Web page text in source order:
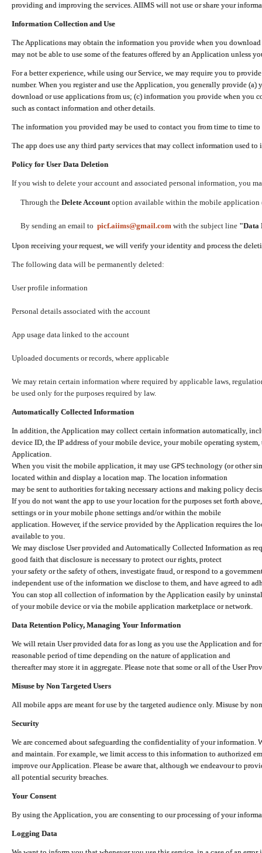
providing and improving the services. AIIMS will not use or share your
Information Collection and Use
The Applications may obtain the information you provide when you
may not be able to use some of the features offered by an Application unless
For a better experience, while using our Service, we may require you to
number. When you register and use the Application, you generally provide (a)
download or use applications from us; (c) information you provide when you
such as contact information and other details.
The information you provided may be used to contact you from time to time
The app does use any third party services that may collect information used
Policy for User Data Deletion
If you wish to delete your account and associated personal information, you
Through the Delete Accountoption available within the mobile application
By sending an email to picf.aiims@gmail.com with the subject line "Data
Upon receiving your request, we will verify your identity and process the
The following data will be permanently deleted:
User profile information
Personal details associated with the account
App usage data linked to the account
Uploaded documents or records, where applicable
We may retain certain information where required by applicable laws,
be used only for the purposes required by law.
Automatically Collected Information
In addition, the Application may collect certain information automatically,
device ID, the IP address of your mobile device, your mobile operating
Application.
When you visit the mobile application, it may use GPS technology (or other
located within and display a location map. The location information
may be sent to authorities for taking necessary actions and making policy
If you do not want the app to use your location for the purposes set forth
settings or in your mobile phone settings and/or within the mobile
application. However, if the service provided by the Application requires the
available to you.
We may disclose User provided and Automatically Collected Information as
good faith that disclosure is necessary to protect our rights, protect
your safety or the safety of others, investigate fraud, or respond to a
independent use of the information we disclose to them, and have agreed to
You can stop all collection of information by the Application easily by
of your mobile device or via the mobile application marketplace or network.
Data Retention Policy, Managing Your Information
We will retain User provided data for as long as you use the Application and
reasonable period of time depending on the nature of application and
thereafter may store it in aggregate. Please note that some or all of the User
Misuse by Non Targeted Users
All mobile apps are meant for use by the targeted audience only. Misuse by
Security
We are concerned about safeguarding the confidentiality of your information.
and maintain. For example, we limit access to this information to authorized
improve our Application. Please be aware that, although we endeavour to
all potential security breaches.
Your Consent
By using the Application, you are consenting to our processing of your
Logging Data